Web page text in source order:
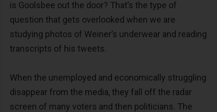
is Goolsbee out the door? That’s the type of
question that gets overlooked when we are
studying photos of Weiner’s underwear and reading
transcripts of his tweets.
When the unemployed and economically struggling
disappear from the media, they fall off the radar
screen of many voters and then politicians. The